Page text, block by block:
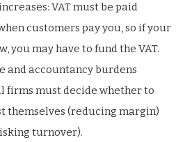
VAT must be paid
customers pay you, so if your
you may have to fund the VAT.
and accountancy burdens
firms must decide whether to
themselves (reducing margin)
turnover).